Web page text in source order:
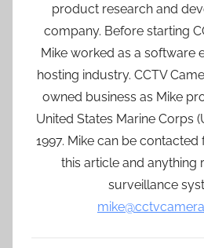
product research and
company. Before starting
Mike worked as a software
hosting industry. CCTV
owned business as Mike
United States Marine Corps
1997. Mike can be
this article and anything
surveillance